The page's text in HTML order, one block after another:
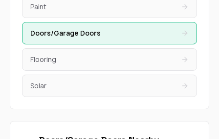
Paint
Doors/Garage Doors
Flooring
Solar